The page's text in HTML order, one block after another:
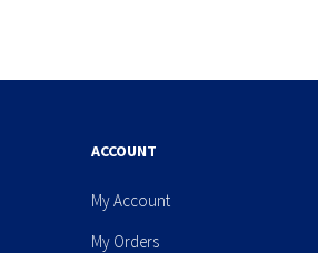
ACCOUNT
My Account
My Orders